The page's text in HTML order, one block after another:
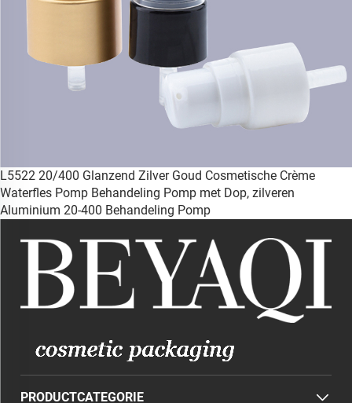
L5522 20/400 Glanzend Zilver Goud Cosmetische Crème
Waterfles Pomp Behandeling Pomp met Dop, zilveren
Aluminium 20-400 Behandeling Pomp
PRODUCTCATEGORIE